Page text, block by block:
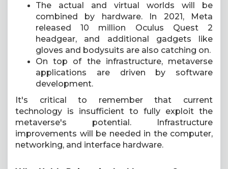
The actual and virtual worlds will be
combined by hardware. In 2021, Meta
released 10 million Oculus Quest 2
headgear, and additional gadgets like
gloves and bodysuits are also catching on.
On top of the infrastructure, metaverse
applications are driven by software
development.
It's critical to remember that current
technology is insufficient to fully exploit the
metaverse's potential. Infrastructure
improvements will be needed in the computer,
networking, and interface hardware.